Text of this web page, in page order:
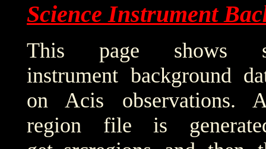
Science Instrument
This page shows
instrument background
on Acis observations.
region file is